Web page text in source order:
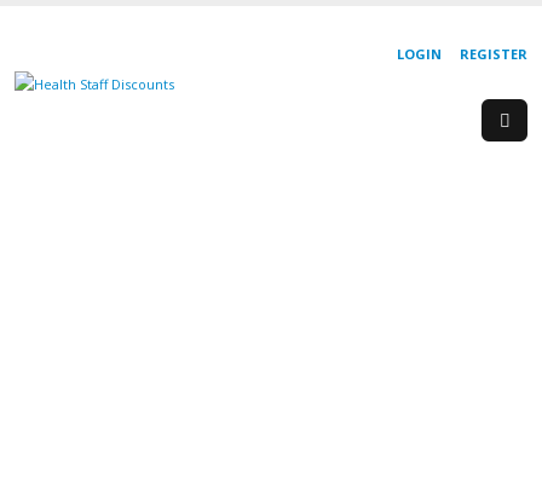
REGISTER
LOGIN